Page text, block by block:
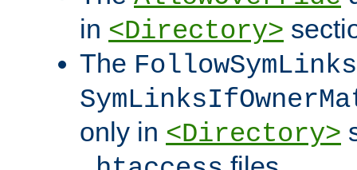
in <Directory>
The FollowSymLinks
only in <Directory>